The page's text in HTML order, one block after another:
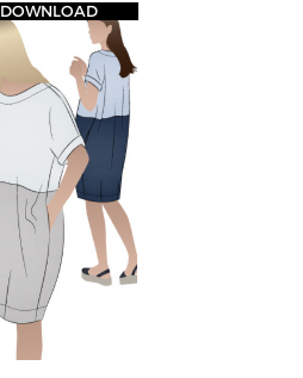
DOWNLOAD